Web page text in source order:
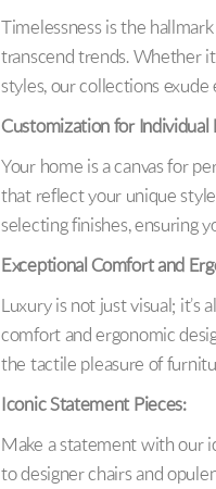
Timelessness is the
transcend trends. Whether
styles, our collections exude
Customization for Individual
Your home is a canvas for
that reflect your unique
selecting finishes, ensuring
Exceptional Comfort and
Luxury is not just visual;
comfort and ergonomic
the tactile pleasure of
Iconic Statement Pieces:
Make a statement with our
to designer chairs and